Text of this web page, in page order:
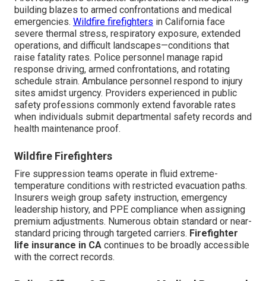
building blazes to armed confrontations and medical
emergencies. Wildfire firefighters in California face
severe thermal stress, respiratory exposure, extended
operations, and difficult landscapes—conditions that
raise fatality rates. Police personnel manage rapid
response driving, armed confrontations, and rotating
schedule strain. Ambulance personnel respond to injury
sites amidst urgency. Providers experienced in public
safety professions commonly extend favorable rates
when individuals submit departmental safety records and
health maintenance proof.
Wildfire Firefighters
Fire suppression teams operate in fluid extreme-
temperature conditions with restricted evacuation paths.
Insurers weigh group safety instruction, emergency
leadership history, and PPE compliance when assigning
premium adjustments. Numerous obtain standard or near-
standard pricing through targeted carriers. Firefighter
life insurance in CA continues to be broadly accessible
with the correct records.